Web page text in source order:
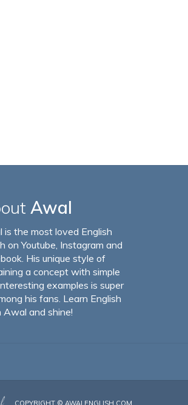
Awal
is the most loved English
on Youtube, Instagram and
His unique style of
a concept with simple
examples is super
his fans. Learn English
and shine!